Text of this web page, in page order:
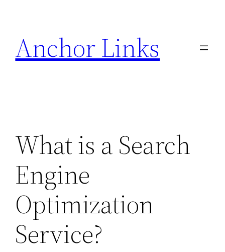
content
Anchor Links
What is a Search
Engine
Optimization
Service?